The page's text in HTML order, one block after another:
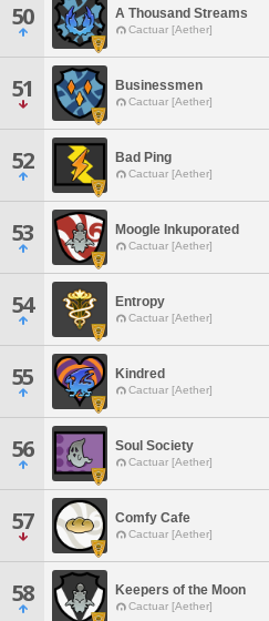
50 A Thousand Streams
Cactuar [Aether]
51 Businessmen
Cactuar [Aether]
52 Bad Ping
Cactuar [Aether]
53 Moogle Inkuporated
Cactuar [Aether]
54 Entropy
Cactuar [Aether]
55 Kindred
Cactuar [Aether]
56 Soul Society
Cactuar [Aether]
57 Comfy Cafe
Cactuar [Aether]
58 Keepers of the Moon
Cactuar [Aether]